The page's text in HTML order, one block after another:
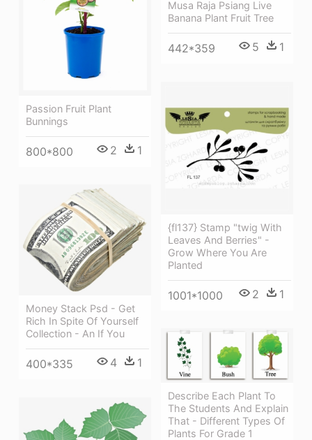
Musa Raja Psiang Live
Banana Plant Fruit Tree
442*359 5 1
Passion Fruit Plant
Bunnings
800*800 2 1
{fl137} Stamp "twig With
Leaves And Berries" -
Grow Where You Are
Planted
1001*1000 2 1
Money Stack Psd - Get
Rich In Spite Of Yourself
Collection - An If You
400*335 4 1
Describe Each Plant To
The Students And Explain
That - Different Types Of
Plants For Grade 1